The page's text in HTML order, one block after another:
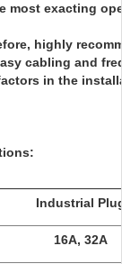
most exacting
highly
cabling and
in the
Industrial
16A, 32A